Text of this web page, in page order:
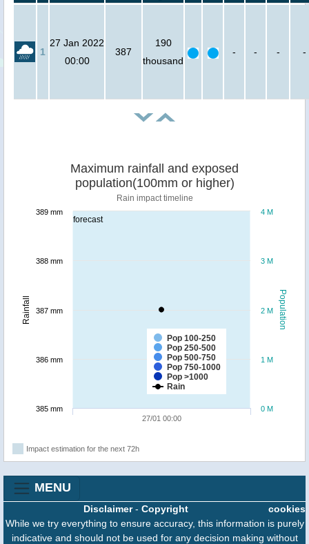
1
27 Jan 2022
00:00
387
190
thousand
- - - -
forecast
Population
Rainfall
Maximum rainfall and exposed
population(100mm or higher)
Rain impact timeline
Pop 100-250
Pop 250-500
Pop 500-750
Pop 750-1000
Pop >1000
Rain
27/01 00:00
0 M
1 M
2 M
3 M
4 M
385 mm
386 mm
387 mm
388 mm
389 mm
Impact estimation for the next 72h
MENU
cookies
Disclaimer- Copyright
While we try everything to ensure accuracy, this information is purely
indicative and should not be used for any decision making without